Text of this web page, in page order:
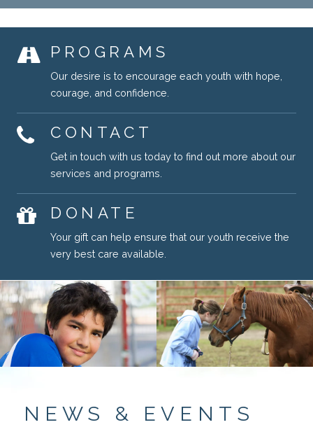
PROGRAMS
Our desire is to encourage each youth with hope,
courage, and confidence.
CONTACT
Get in touch with us today to find out more about our
services and programs.
DONATE
Your gift can help ensure that our youth receive the
very best care available.
NEWS & EVENTS